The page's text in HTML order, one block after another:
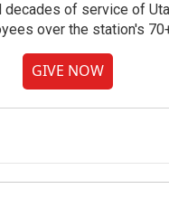
decades of service of
over the station's
GIVE NOW